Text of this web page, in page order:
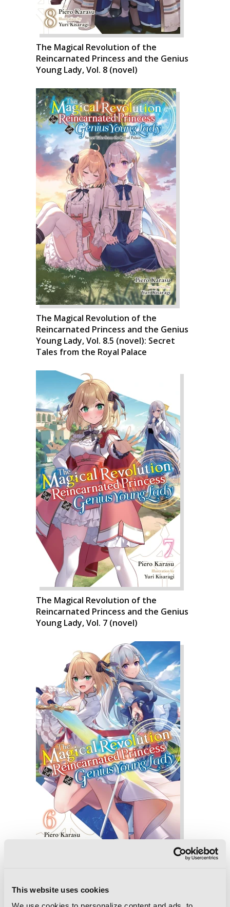
This website uses cookies
The Magical Revolution of the
Reincarnated Princess and the Genius
Young Lady, Vol. 8 (novel)
The Magical Revolution of the
Reincarnated Princess and the Genius
Young Lady, Vol. 8.5 (novel): Secret
Tales from the Royal Palace
The Magical Revolution of the
Reincarnated Princess and the Genius
Young Lady, Vol. 7 (novel)
Young Lady, Vol. 6 (novel)